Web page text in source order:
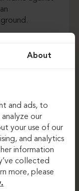
TRILO
About
and ads, to
our
your use of our
and analytics
information
collected
more, please